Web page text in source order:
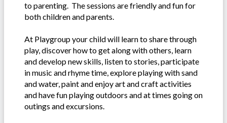
to parenting. The sessions are friendly and fun for
both children and parents.
At Playgroup your child will learn to share through
play, discover how to get along with others, learn
and develop new skills, listen to stories, participate
in music and rhyme time, explore playing with sand
and water, paint and enjoy art and craft activities
and have fun playing outdoors and at times going on
outings and excursions.